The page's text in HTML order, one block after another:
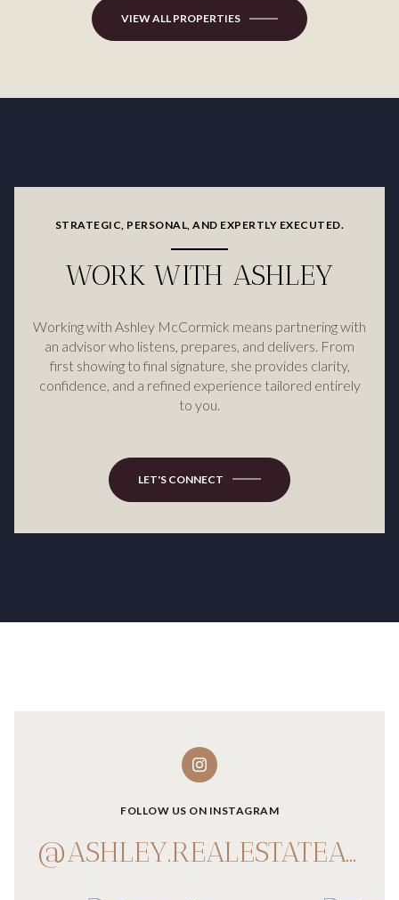
VIEW ALL PROPERTIES
STRATEGIC, PERSONAL, AND EXPERTLY EXECUTED.
WORK WITH ASHLEY
Working with Ashley McCormick means partnering with
an advisor who listens, prepares, and delivers. From
first showing to final signature, she provides clarity,
confidence, and a refined experience tailored entirely
to you.
LET'S CONNECT
FOLLOW US ON INSTAGRAM
@ASHLEY.REALESTATEADVISOR